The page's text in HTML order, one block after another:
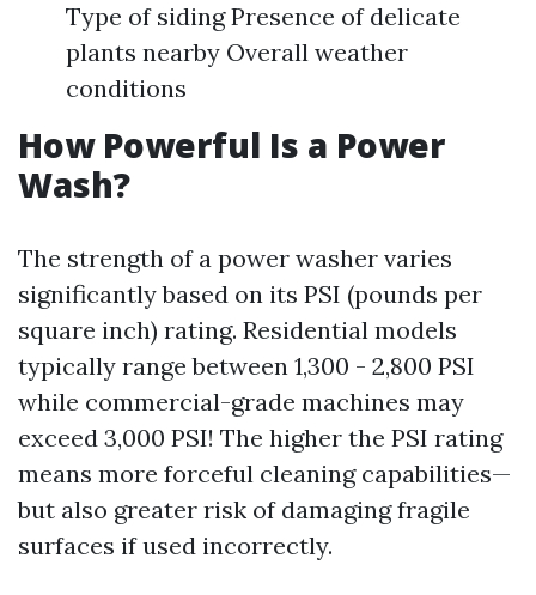
Type of siding Presence of delicate
plants nearby Overall weather
conditions
How Powerful Is a Power
Wash?
The strength of a power washer varies
significantly based on its PSI (pounds per
square inch) rating. Residential models
typically range between 1,300 - 2,800 PSI
while commercial-grade machines may
exceed 3,000 PSI! The higher the PSI rating
means more forceful cleaning capabilities—
but also greater risk of damaging fragile
surfaces if used incorrectly.